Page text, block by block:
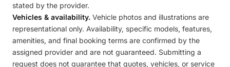
stated by the provider.
Vehicles & availability. Vehicle photos and illustrations are
representational only. Availability, specific models, features,
amenities, and final booking terms are confirmed by the
assigned provider and are not guaranteed. Submitting a
request does not guarantee that quotes, vehicles, or service